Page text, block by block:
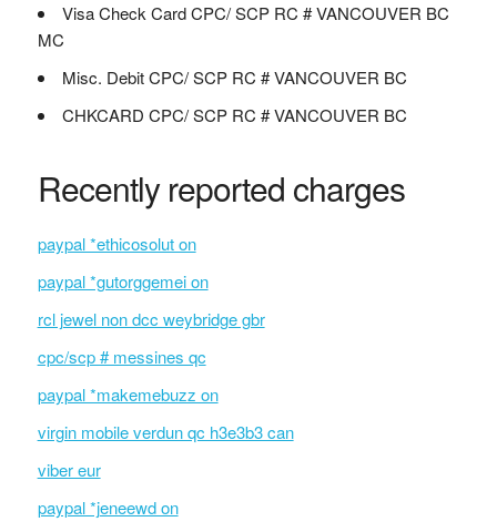
Visa Check Card CPC/ SCP RC # VANCOUVER BC
MC
Misc. Debit CPC/ SCP RC # VANCOUVER BC
CHKCARD CPC/ SCP RC # VANCOUVER BC
Recently reported charges
paypal *ethicosolut on
paypal *gutorggemei on
rcl jewel non dcc weybridge gbr
cpc/scp # messines qc
paypal *makemebuzz on
virgin mobile verdun qc h3e3b3 can
viber eur
paypal *jeneewd on